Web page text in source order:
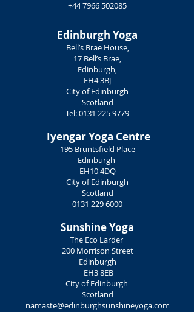
+44 7966 502085
Edinburgh Yoga
Bell’s Brae House,
17 Bell’s Brae,
Edinburgh,
EH4 3BJ
City of Edinburgh
Scotland
Tel:0131 225 9779
Iyengar Yoga Centre
195 Bruntsfield Place
Edinburgh
EH10 4DQ
City of Edinburgh
Scotland
0131 229 6000
Sunshine Yoga
The Eco Larder
200 Morrison Street
Edinburgh
EH3 8EB
City of Edinburgh
Scotland
namaste@edinburghsunshineyoga.com